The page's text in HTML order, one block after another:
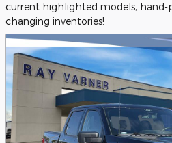
current highlighted models, hand-
changing inventories!